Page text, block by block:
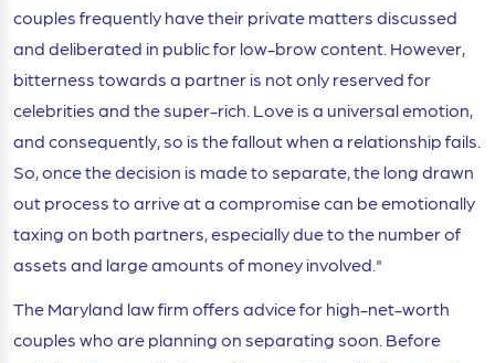
couples frequently have their private matters discussed
and deliberated in public for low-brow content. However,
bitterness towards a partner is not only reserved for
celebrities and the super-rich. Love is a universal emotion,
and consequently, so is the fallout when a relationship fails.
So, once the decision is made to separate, the long drawn
out process to arrive at a compromise can be emotionally
taxing on both partners, especially due to the number of
assets and large amounts of money involved."
The Maryland law firm offers advice for high-net-worth
couples who are planning on separating soon. Before